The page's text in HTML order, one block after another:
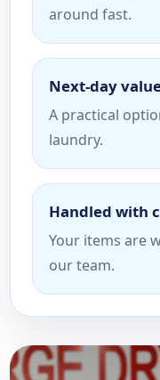
around fast.
Next-day
A practical
laundry.
Handled with
Your items are
our team.